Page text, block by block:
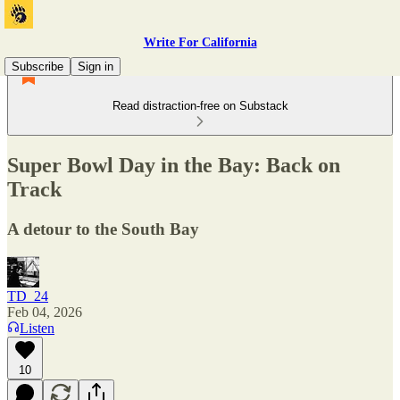
Write For California
Subscribe
Sign in
Read distraction-free on Substack
Super Bowl Day in the Bay: Back on
Track
A detour to the South Bay
TD_24
Feb 04, 2026
Listen
10